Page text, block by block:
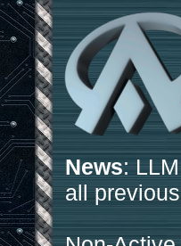
News:
all